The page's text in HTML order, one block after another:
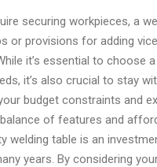
securing workpieces, a
or provisions for adding
it’s essential to choose
it’s also crucial to stay
budget constraints and
of features and
welding table is an
years. By considering